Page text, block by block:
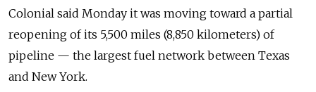
Colonial said Monday it was moving toward a partial
reopening of its 5,500 miles (8,850 kilometers) of
pipeline — the largest fuel network between Texas
and New York.